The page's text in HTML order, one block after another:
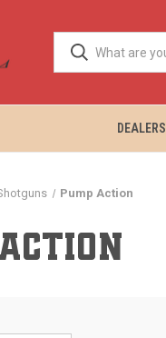
DEALERS
Pump Action